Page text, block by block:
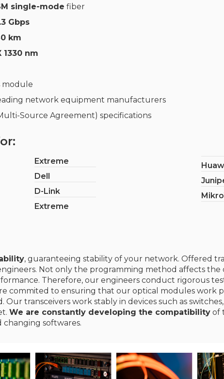
single-mode fiber
Gbps
km
1330 nm
module
network equipment manufacturers
Source Agreement) specifications
Extreme
Dell
D-Link
Extreme
, guaranteeing stability of your network. Offered
Not only the programming method affects
Therefore, our engineers conduct rigorous
commited to ensuring that our optical modules work
transceivers work stably in devices such as
We are constantly developing the compatibility of
softwares.